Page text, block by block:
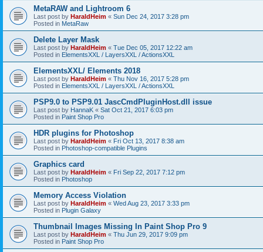
MetaRAW and Lightroom 6
Last post by HaraldHeim « Sun Dec 24, 2017 3:28 pm
Posted in MetaRaw
Delete Layer Mask
Last post by HaraldHeim « Tue Dec 05, 2017 12:22 am
Posted in ElementsXXL / LayersXXL / ActionsXXL
ElementsXXL/ Elements 2018
Last post by HaraldHeim « Thu Nov 16, 2017 5:28 pm
Posted in ElementsXXL / LayersXXL / ActionsXXL
PSP9.0 to PSP9.01 JascCmdPluginHost.dll issue
Last post by HannaK « Sat Oct 21, 2017 6:03 pm
Posted in Paint Shop Pro
HDR plugins for Photoshop
Last post by HaraldHeim « Fri Oct 13, 2017 8:38 am
Posted in Photoshop-compatible Plugins
Graphics card
Last post by HaraldHeim « Fri Sep 22, 2017 7:12 pm
Posted in Photoshop
Memory Access Violation
Last post by HaraldHeim « Wed Aug 23, 2017 3:33 pm
Posted in Plugin Galaxy
Thumbnail Images Missing In Paint Shop Pro 9
Last post by HaraldHeim « Thu Jun 29, 2017 9:09 pm
Posted in Paint Shop Pro